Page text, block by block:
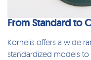
From Standard to
Kornelis offers a wide
standardized models to